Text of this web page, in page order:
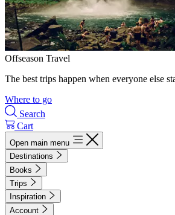
Offseason Travel
The best trips happen when everyone else
Where to go
Search
Cart
Open main menu
Destinations
Books
Trips
Inspiration
Account